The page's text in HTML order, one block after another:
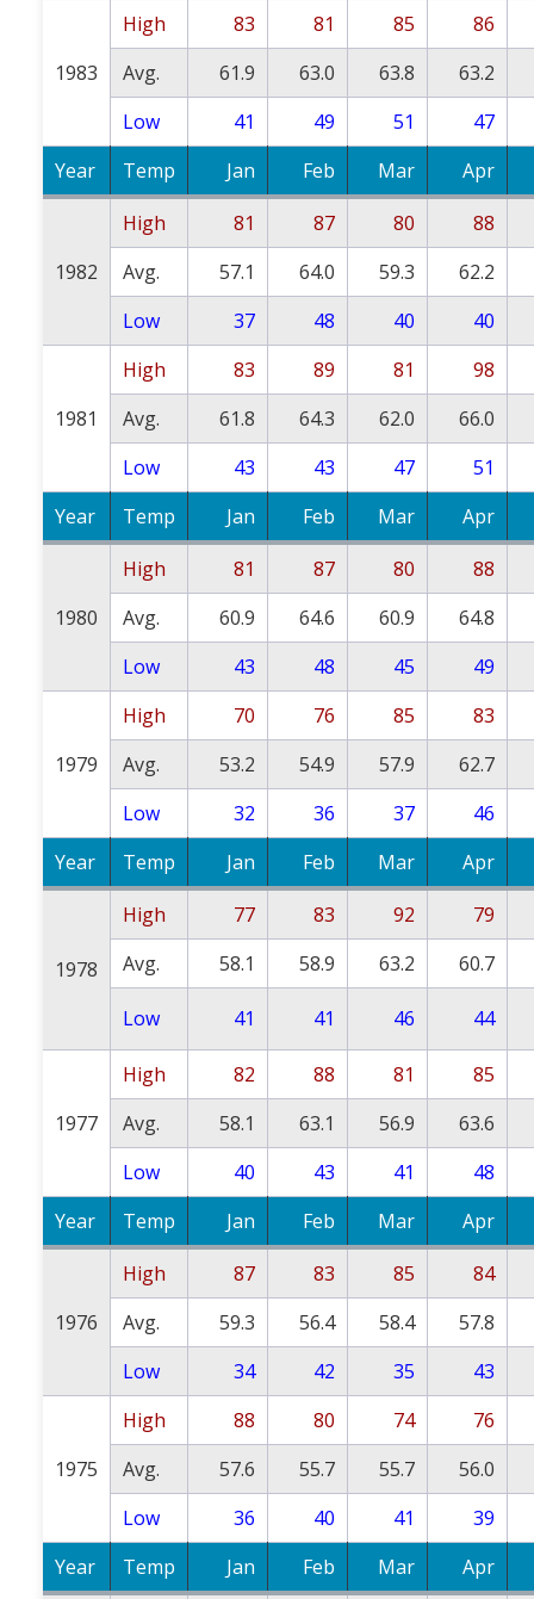
1983
High 83 81 85
86
Avg.
61.9 63.0 63.8
63.2
Low
41 49 51
47
Year
Temp Jan Feb Mar Apr
1982
High 81 87 80
88
Avg.
57.1 64.0 59.3
62.2
Low
37 48 40 40
1981
High 83 89 81
98
Avg.
61.8 64.3 62.0
66.0
Low
43 43 47
51
Year
Temp Jan Feb Mar Apr
1980
High 81 87 80
88
Avg.
60.9 64.6 60.9
64.8
Low
43 48 45 49
1979
High 70 76 85
83
Avg.
53.2 54.9 57.9
62.7
Low
32 36 37
46
Year
Temp Jan Feb Mar Apr
1978
High 77 83 92
79
Avg.
58.1 58.9 63.2 60.7
Low 41 41 46 44
1977
High 82 88 81
85
Avg.
58.1 63.1 56.9
63.6
Low
40 43 41
48
Year
Temp Jan Feb Mar Apr
1976
High 87 83 85
84
Avg.
59.3 56.4 58.4
57.8
Low
34 42 35 43
1975
High 88 80 74
76
Avg.
57.6 55.7 55.7
56.0
Low
36 40 41
39
Year
Temp Jan Feb Mar Apr